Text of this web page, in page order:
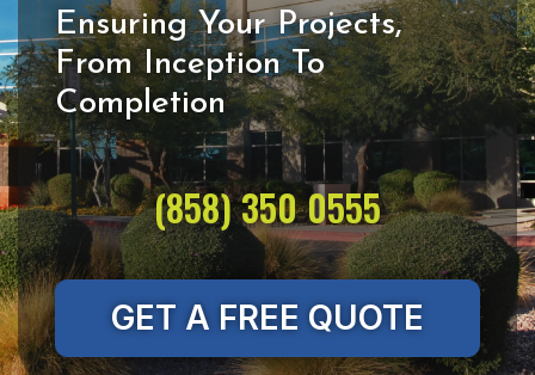
Ensuring Your Projects,
From Inception To
(858) 350 0555
GET A FREE QUOTE